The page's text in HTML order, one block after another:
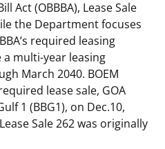
Act and Offshore
Agreements
Act (OBBBA), Lease Sale
the Department focuses
required leasing
multi-year leasing
March 2040. BOEM
lease sale, GOA
1 (BBG1), on Dec.10,
Sale 262 was originally